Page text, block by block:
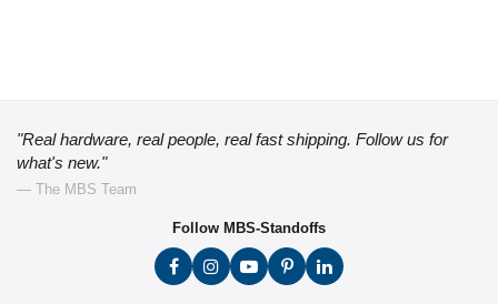
"Real hardware, real people, real fast shipping. Follow us for
what's new."
— The MBS Team
Follow MBS-Standoffs